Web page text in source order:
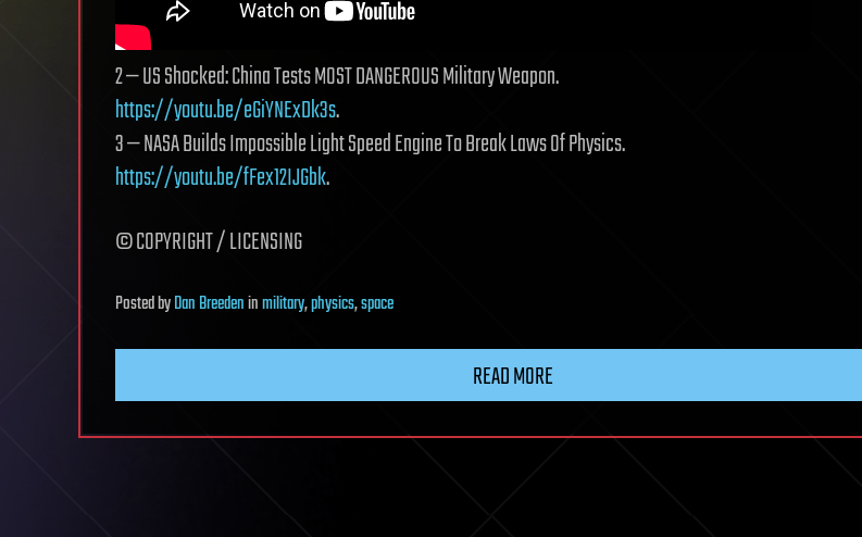
2 — US Shocked: China Tests MOST DANGEROUS Military Weapon.
https://youtu.be/eGiYNExDk3s.
3 — NASA Builds Impossible Light Speed Engine To Break Laws Of Physics.
https://youtu.be/fFex12IJGbk.
©️ COPYRIGHT / LICENSING
PostedbyDan Breedeninmilitary,physics,space
READ MORE